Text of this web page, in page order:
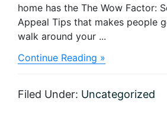
home has the The Wow Factor:
Appeal Tips that makes people
walk around your ...
Continue Reading »
Make
Sparkle:
Eight
Filed Under: Uncategorized